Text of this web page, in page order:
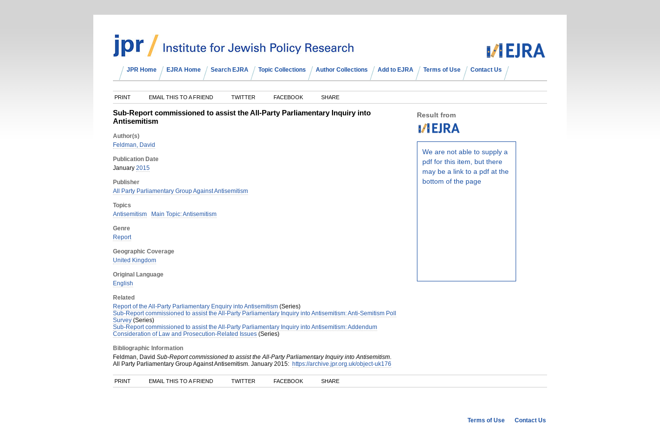
JPR Home EJRA Home Search EJRA Topic Collections Author Collections Add to EJRA Terms of Use Contact Us
PRINT EMAIL THIS TO A FRIEND TWITTER FACEBOOK SHARE
Sub-Report commissioned to assist the All-Party Parliamentary Inquiry into
Antisemitism
Author(s)
Feldman, David
Publication Date
January 2015
Publisher
All Party Parliamentary Group Against Antisemitism
Topics
Antisemitism
Main Topic: Antisemitism
Genre
Report
Geographic Coverage
United Kingdom
Original Language
English
Related
Report of the All-Party Parliamentary Enquiry into Antisemitism (Series)
Sub-Report commissioned to assist the All-Party Parliamentary Inquiry into Antisemitism: Anti-Semitism Poll
Survey (Series)
Sub-Report commissioned to assist the All-Party Parliamentary Inquiry into Antisemitism: Addendum
Consideration of Law and Prosecution-Related Issues (Series)
Bibliographic Information
Feldman, David Sub-Report commissioned to assist the All-Party Parliamentary Inquiry into Antisemitism.
All Party Parliamentary Group Against Antisemitism. January 2015: https://archive.jpr.org.uk/object-uk176
Result from
We are not able to supply a
pdf for this item, but there
may be a link to a pdf at the
bottom of the page
PRINT EMAIL THIS TO A FRIEND TWITTER FACEBOOK SHARE
Terms of Use Contact Us